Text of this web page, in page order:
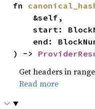
fn
    start: BlockNumber,
) ->
Get headers in
Read more